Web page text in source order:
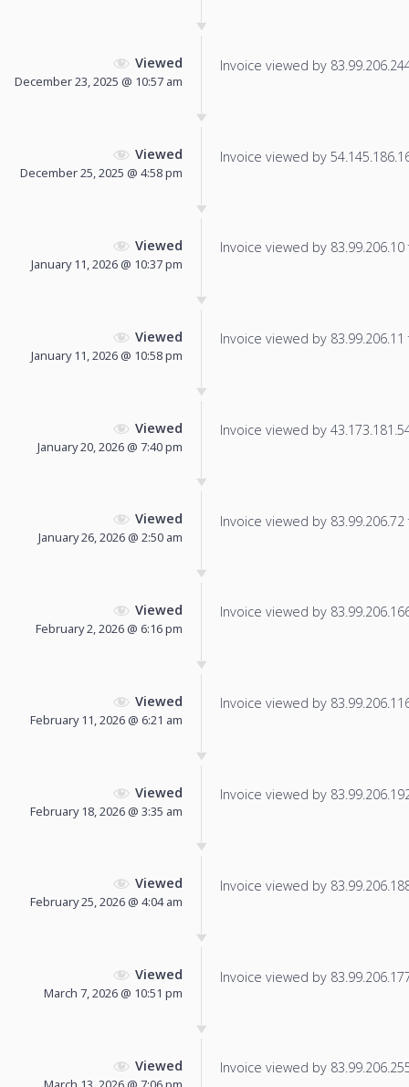
Viewed
December 23, 2025 @ 10:57 am
Invoice viewed by
Viewed
December 25, 2025 @ 4:58 pm
Invoice viewed by
Viewed
January 11, 2026 @ 10:37 pm
Invoice viewed by
Viewed
January 11, 2026 @ 10:58 pm
Invoice viewed by
Viewed
January 20, 2026 @ 7:40 pm
Invoice viewed by
Viewed
January 26, 2026 @ 2:50 am
Invoice viewed by
Viewed
February 2, 2026 @ 6:16 pm
Invoice viewed by
Viewed
February 11, 2026 @ 6:21 am
Invoice viewed by
Viewed
February 18, 2026 @ 3:35 am
Invoice viewed by
Viewed
February 25, 2026 @ 4:04 am
Invoice viewed by
Viewed
March 7, 2026 @ 10:51 pm
Invoice viewed by
Viewed Invoice viewed by